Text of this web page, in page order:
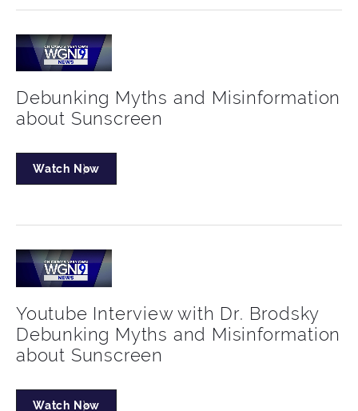
Debunking Myths and Misinformation
about Sunscreen
Watch Now
Youtube Interview with Dr. Brodsky
Debunking Myths and Misinformation
about Sunscreen
Watch Now